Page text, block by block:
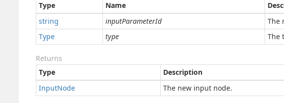
Type
Name
string
inputParameterId
The
Type
type The
Returns
Type
Description
InputNode The new input node.